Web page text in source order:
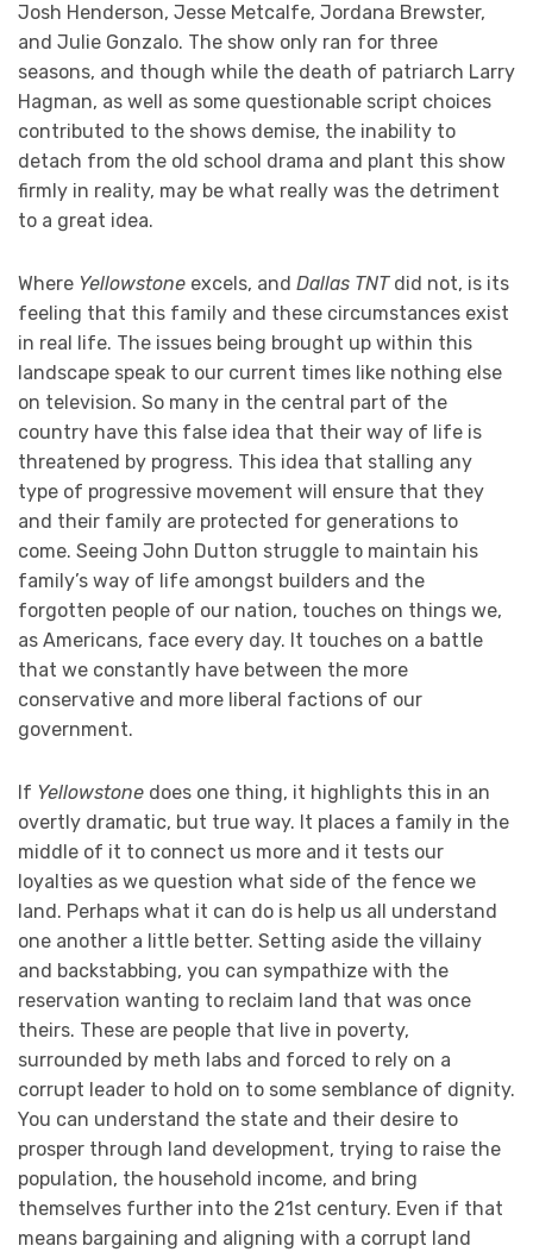
Josh Henderson, Jesse Metcalfe, Jordana Brewster,
and Julie Gonzalo. The show only ran for three
seasons, and though while the death of patriarch Larry
Hagman, as well as some questionable script choices
contributed to the shows demise, the inability to
detach from the old school drama and plant this show
firmly in reality, may be what really was the detriment
to a great idea.
Where Yellowstone excels, and Dallas TNTdid not, is its
feeling that this family and these circumstances exist
in real life. The issues being brought up within this
landscape speak to our current times like nothing else
on television. So many in the central part of the
country have this false idea that their way of life is
threatened by progress. This idea that stalling any
type of progressive movement will ensure that they
and their family are protected for generations to
come. Seeing John Dutton struggle to maintain his
family’s way of life amongst builders and the
forgotten people of our nation, touches on things we,
as Americans, face every day. It touches on a battle
that we constantly have between the more
conservative and more liberal factions of our
government.
If Yellowstone does one thing, it highlights this in an
overtly dramatic, but true way. It places a family in the
middle of it to connect us more and it tests our
loyalties as we question what side of the fence we
land. Perhaps what it can do is help us all understand
one another a little better. Setting aside the villainy
and backstabbing, you can sympathize with the
reservation wanting to reclaim land that was once
theirs. These are people that live in poverty,
surrounded by meth labs and forced to rely on a
corrupt leader to hold on to some semblance of dignity.
You can understand the state and their desire to
prosper through land development, trying to raise the
population, the household income, and bring
themselves further into the 21st century. Even if that
means bargaining and aligning with a corrupt land